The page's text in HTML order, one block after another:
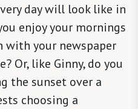
day will look like in
enjoy your mornings
with your newspaper
Or, like Ginny, do you
the sunset over a
choosing a